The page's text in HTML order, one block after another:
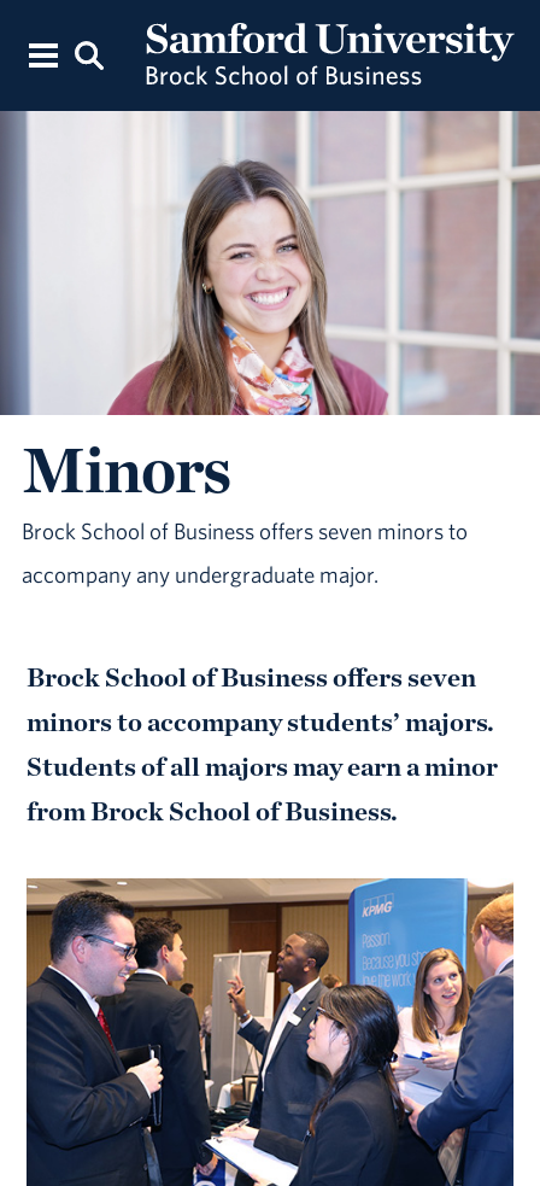
Minors
Brock School of Business offers seven minors to
accompany any undergraduate major.
Brock School of Business offers seven
minors to accompany students’ majors.
Students of all majors may earn a minor
from Brock School of Business.